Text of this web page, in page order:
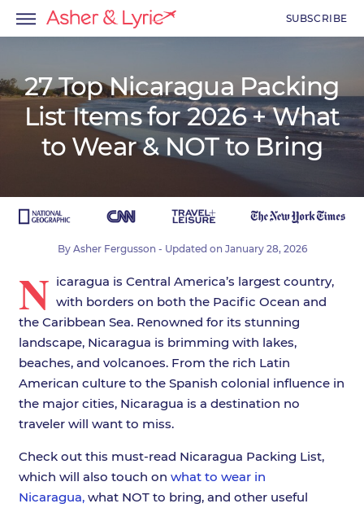
SUBSCRIBE
27 Top Nicaragua Packing
List Items for 2026 + What
to Wear & NOT to Bring
By Asher Fergusson - Updated on January 28, 2026
N icaragua is Central America’s largest country,
with borders on both the Pacific Ocean and
the Caribbean Sea. Renowned for its stunning
landscape, Nicaragua is brimming with lakes,
beaches, and volcanoes. From the rich Latin
American culture to the Spanish colonial influence in
the major cities, Nicaragua is a destination no
traveler will want to miss.
Check out this must-read Nicaragua Packing List,
which will also touch on what to wear in
Nicaragua,what NOT to bring, and other useful